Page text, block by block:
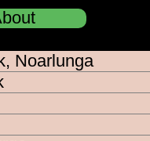
Noarlunga